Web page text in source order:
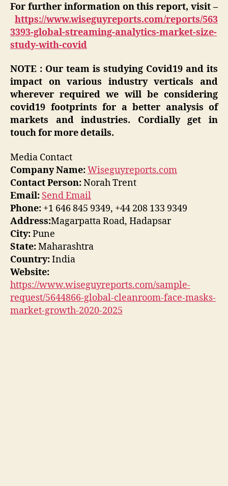
For further information on this report, visit –
https://www.wiseguyreports.com/reports/563
3393-global-streaming-analytics-market-size-
study-with-covid
NOTE : Our team is studying Covid19 and its
impact on various industry verticals and
wherever required we will be considering
covid19 footprints for a better analysis of
markets and industries. Cordially get in
touch for more details.
Media Contact
Company Name:Wiseguyreports.com
Contact Person:Norah Trent
Email: Send Email
Phone: +1 646 845 9349, +44 208 133 9349
Address:Magarpatta Road, Hadapsar
City:Pune
State:Maharashtra
Country:India
Website:
https://www.wiseguyreports.com/sample-
request/5644866-global-cleanroom-face-masks-
market-growth-2020-2025